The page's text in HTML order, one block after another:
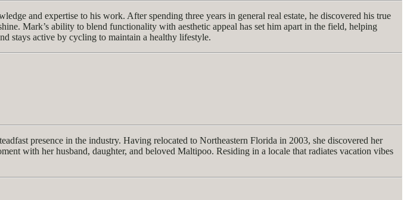
and expertise to his work. After spending three years in general real estate, he discovered his true
Mark’s ability to blend functionality with aesthetic appeal has set him apart in the field, helping
stays active by cycling to maintain a healthy lifestyle.
presence in the industry. Having relocated to Northeastern Florida in 2003, she discovered her
with her husband, daughter, and beloved Maltipoo. Residing in a locale that radiates vacation vibes